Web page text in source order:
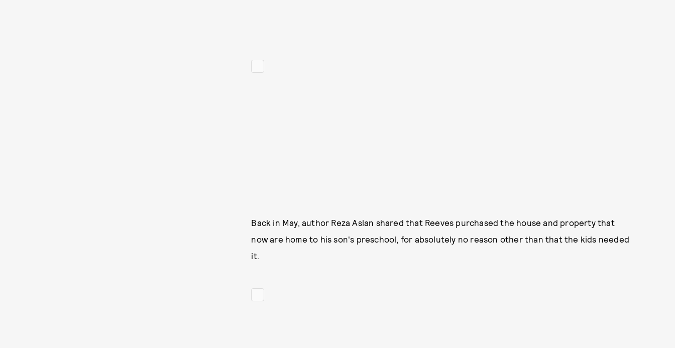
Back in May, author Reza Aslan shared that Reeves purchased the house and property that
now are home to his son's preschool, for absolutely no reason other than that the kids needed
it.